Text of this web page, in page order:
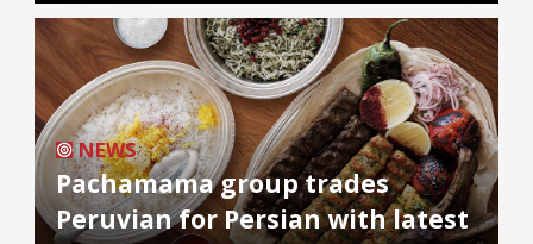
NEWS
Pachamama group trades
Peruvian for Persian with latest